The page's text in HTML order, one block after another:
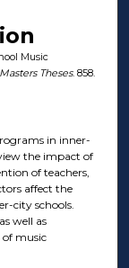
Music
Masters Theses. 858.
in inner-
the impact of
of teachers,
affect the
city schools.
well as
music